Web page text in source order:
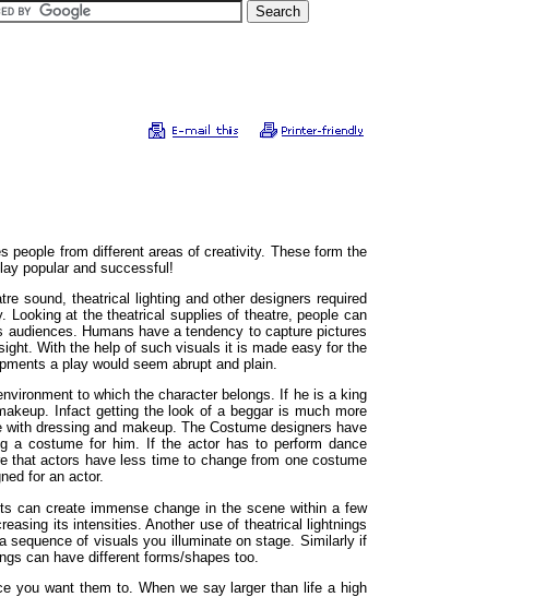
people from different areas of creativity. These form the
popular and successful!
sound, theatrical lighting and other designers required
at the theatrical supplies of theatre, people can
Humans have a tendency to capture pictures
With the help of such visuals it is made easy for the
a play would seem abrupt and plain.
to which the character belongs. If he is a king
Infact getting the look of a beggar is much more
dressing and makeup. The Costume designers have
a costume for him. If the actor has to perform dance
that actors have less time to change from one costume
for an actor.
can create immense change in the scene within a few
its intensities. Another use of theatrical lightnings
sequence of visuals you illuminate on stage. Similarly if
can have different forms/shapes too.
you want them to. When we say larger than life a high